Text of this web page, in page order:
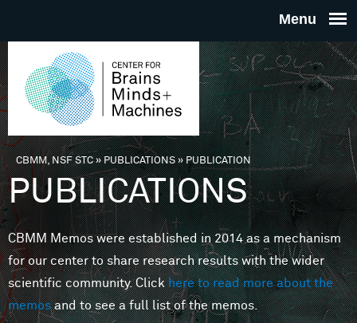
THE
FOR
MINDS
You are here
CBMM, NSF STC» PUBLICATIONS»PUBLICATION
PUBLICATIONS
CBMM Memos were established in 2014 as a mechanism
for our center to share research results with the wider
scientific community. Clickhere to read more about the
memosand to see a full list of the memos.